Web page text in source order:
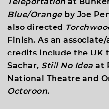
Blue/Orangeby Joe
also directed
Finish. As an
credits include the UK
Sachar, Still No Idea at
National Theatre and
Octoroon.